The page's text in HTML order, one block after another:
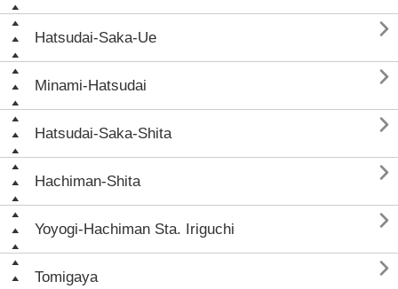
Hatsudai-Saka-Ue 
Minami-Hatsudai 
Hatsudai-Saka-Shita 
Hachiman-Shita 
Yoyogi-Hachiman Sta. Iriguchi 
Tomigaya 